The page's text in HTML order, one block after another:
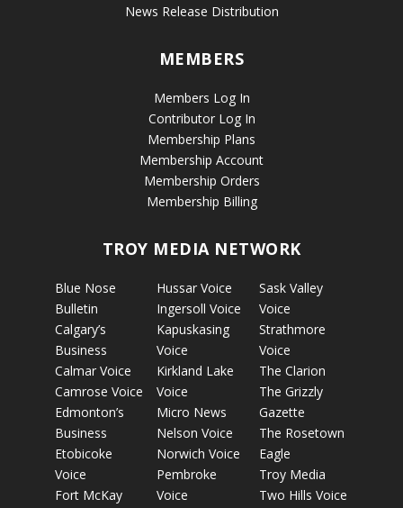
News Release Distribution
MEMBERS
Members Log In
Contributor Log In
Membership Plans
Membership Account
Membership Orders
Membership Billing
TROY MEDIA NETWORK
Blue Nose
Bulletin
Calgary’s
Business
Calmar Voice
Camrose Voice
Edmonton’s
Business
Etobicoke
Voice
Fort McKay
Hussar Voice
Ingersoll Voice
Kapuskasing
Voice
Kirkland Lake
Voice
Micro News
Nelson Voice
Norwich Voice
Pembroke
Voice
Sask Valley
Voice
Strathmore
Voice
The Clarion
The Grizzly
Gazette
The Rosetown
Eagle
Troy Media
Two Hills Voice